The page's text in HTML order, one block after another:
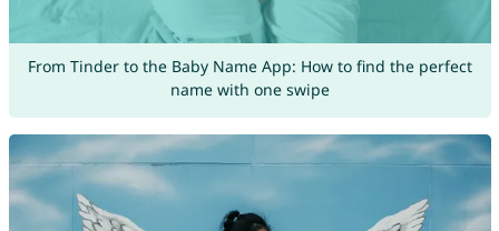
From Tinder to the Baby Name App: How to find the perfect
name with one swipe